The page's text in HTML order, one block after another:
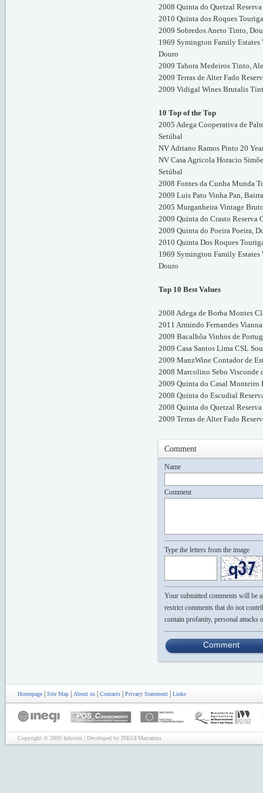
2008 Quinta do Quetzal
2010 Quinta dos Roques
2009 Sobredos Aneto Tinto,
1969 Symington Family Estates
Douro
2009 Tahora Medeiros Tinto,
2009 Terras de Alter Fado
2009 Vidigal Wines Brutalis
10 Top of the Top
2005 Adega Cooperativa de
Setúbal
NV Adriano Ramos Pinto 20
NV Casa Agricola Horacio
Setúbal
2008 Fontes da Cunha Munda
2009 Luis Pato Vinha Pan,
2005 Murganheira Vintage
2009 Quinta do Crasto Reserva
2009 Quinta do Poeira Poeira,
2010 Quinta Dos Roques
1969 Symington Family Estates
Douro
Top 10 Best Values
2008 Adega de Borba Montes
2011 Armindo Fernandes
2009 Bacalhôa Vinhos de
2009 Casa Santos Lima CSL
2009 ManzWine Contador de
2008 Marcolino Sebo Visconde
2009 Quinta do Casal Monteiro
2008 Quinta do Escudial
2008 Quinta do Quetzal
2009 Terras de Alter Fado
Comment
Name
Comment
Type the letters from the image
Your submitted comments will be
restrict comments that do not
contain profanity, personal attacks
Comment
Homepage Site Map About us Contacts Privacy Statement Links
Copyright © 2009 Infovini | Developed by INEGI/Mercatura